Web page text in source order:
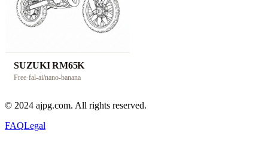
SUZUKI RM65K
Free·fal-ai/nano-banana
© 2024 ajpg.com. All rights reserved.
FAQLegal